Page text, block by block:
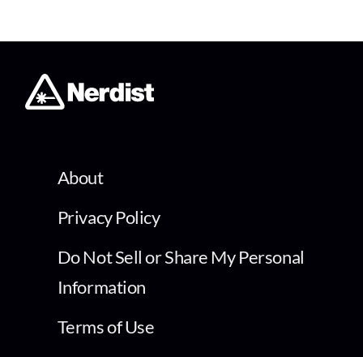
About
Privacy Policy
Do Not Sell or Share My Personal
Information
Terms of Use